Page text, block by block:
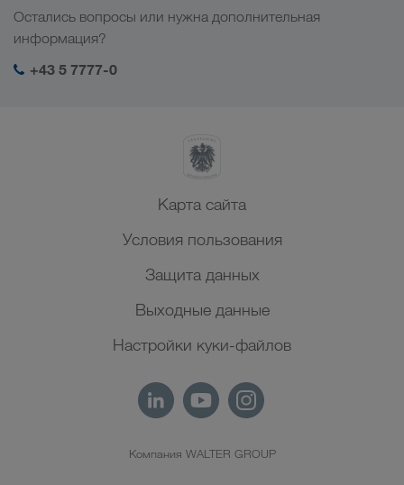
Мой вход в систему LKW WALTER
Центральная Азия
Ближний Восток
Северная Африка
Социальная ответственность
Остались вопросы или нужна дополнительная
информация?
+43 5 7777-0
Карта сайта
Условия пользования
Защита данных
Выходные данные
Настройки куки-файлов
Компания WALTER GROUP